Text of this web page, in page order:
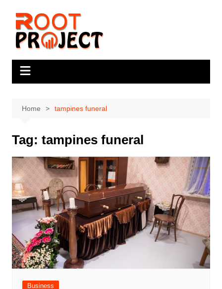
content
Home tampines funeral
Tag: tampines funeral
Business